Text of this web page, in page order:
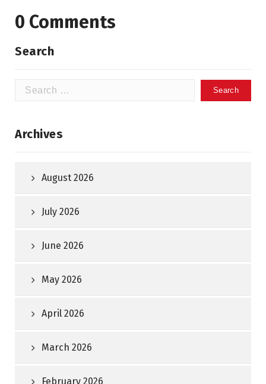
0 Comments
Search
Search
Archives
August 2026
July 2026
June 2026
May 2026
April 2026
March 2026
February 2026